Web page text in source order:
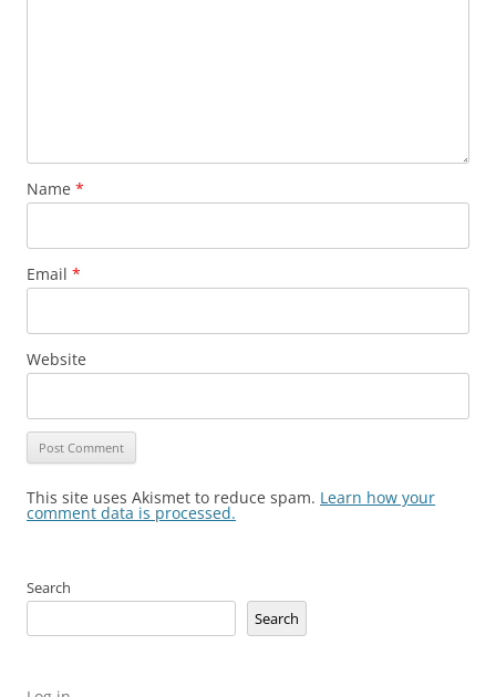
Name *
Email *
Website
This site uses Akismet to reduce spam. Learn how your
comment data is processed.
Search
Search